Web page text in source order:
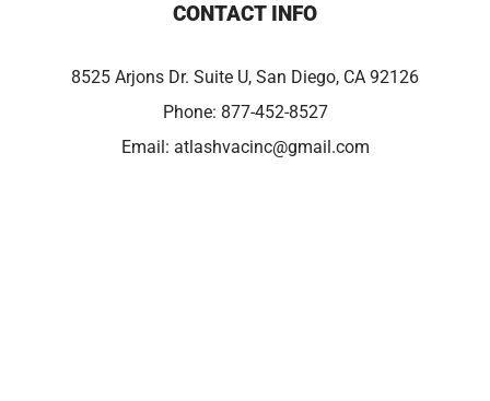
CONTACT INFO
8525 Arjons Dr. Suite U, San Diego, CA 92126
Phone: 877-452-8527
Email: atlashvacinc@gmail.com